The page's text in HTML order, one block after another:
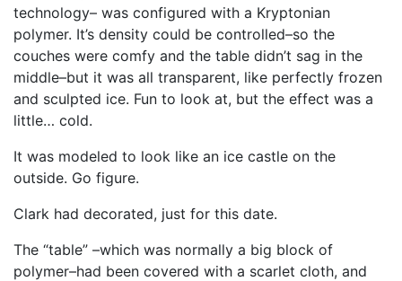
technology– was configured with a Kryptonian
polymer. It’s density could be controlled–so the
couches were comfy and the table didn’t sag in the
middle–but it was all transparent, like perfectly frozen
and sculpted ice. Fun to look at, but the effect was a
little… cold.
It was modeled to look like an ice castle on the
outside. Go figure.
Clark had decorated, just for this date.
The “table” –which was normally a big block of
polymer–had been covered with a scarlet cloth, and